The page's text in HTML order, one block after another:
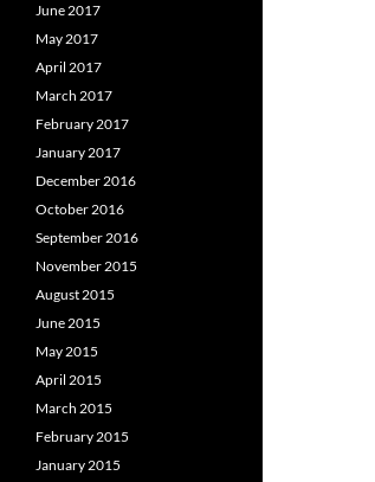
June 2017
May 2017
April 2017
March 2017
February 2017
January 2017
December 2016
October 2016
September 2016
November 2015
August 2015
June 2015
May 2015
April 2015
March 2015
February 2015
January 2015